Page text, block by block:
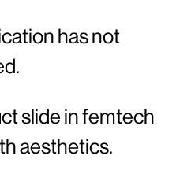
has not
slide in femtech
aesthetics.